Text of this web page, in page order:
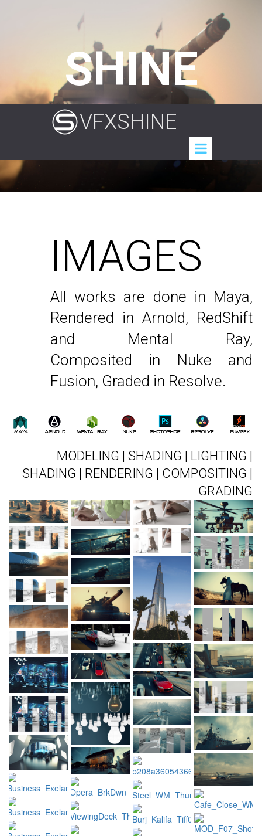
SHINE
VFXSHINE
IMAGES
All works are done in Maya,
Rendered in Arnold, RedShift
and Mental Ray,
Composited in Nuke and
Fusion, Graded in Resolve.
MODELING | SHADING | LIGHTING |
SHADING | RENDERING | COMPOSITING |
GRADING